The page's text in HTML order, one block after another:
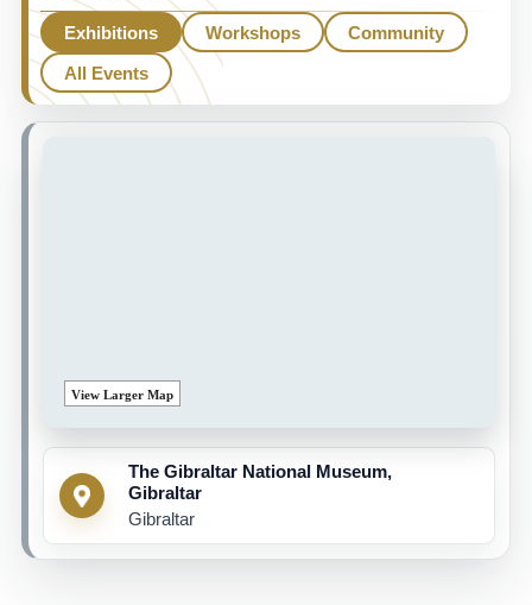
View Larger Map
The Gibraltar National Museum,
Gibraltar
Gibraltar
Exhibitions Workshops
Community
All Events